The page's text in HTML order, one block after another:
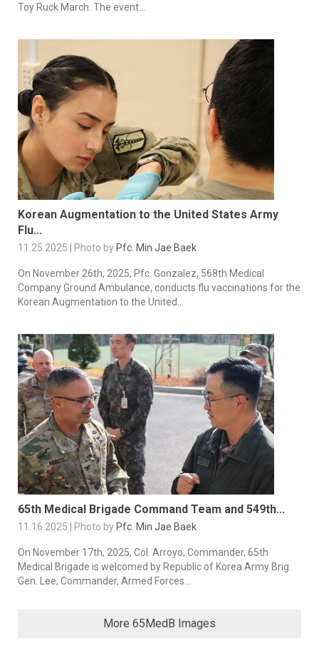
Toy Ruck March. The event...
Korean Augmentation to the United States Army
Flu...
11.25.2025 | Photo by Pfc. Min Jae Baek
On November 26th, 2025, Pfc. Gonzalez, 568th Medical
Company Ground Ambulance, conducts flu vaccinations for the
Korean Augmentation to the United...
65th Medical Brigade Command Team and 549th...
11.16.2025 | Photo by Pfc. Min Jae Baek
On November 17th, 2025, Col. Arroyo, Commander, 65th
Medical Brigade is welcomed by Republic of Korea Army Brig.
Gen. Lee, Commander, Armed Forces...
More 65MedB Images